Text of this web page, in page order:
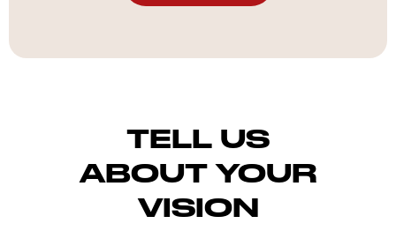
TELL US
ABOUT YOUR
VISION